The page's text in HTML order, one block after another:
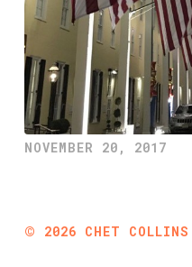
NOVEMBER 20, 2017
© 2026 CHET COLLINS